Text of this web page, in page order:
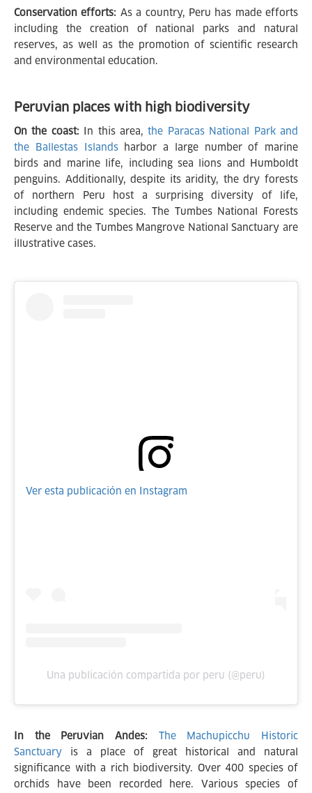
Conservation efforts: As a country, Peru has made efforts
including the creation of national parks and natural
reserves, as well as the promotion of scientific research
and environmental education.
Peruvian places with high biodiversity
On the coast: In this area,the Paracas National Park and
the Ballestas Islandsharbor a large number of marine
birds and marine life, including sea lions and Humboldt
penguins. Additionally, despite its aridity, the dry forests
of northern Peru host a surprising diversity of life,
including endemic species. The Tumbes National Forests
Reserve and the Tumbes Mangrove National Sanctuary are
illustrative cases.
Ver esta publicación en Instagram
Una publicación compartida por peru (@peru)
In the Peruvian Andes: The Machupicchu Historic
Sanctuary is a place of great historical and natural
significance with a rich biodiversity. Over 400 species of
orchids have been recorded here. Various species of